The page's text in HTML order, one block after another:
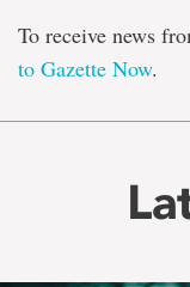
To receive news
to Gazette Now.